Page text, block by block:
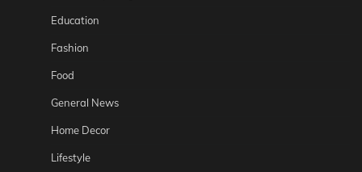
Education
Fashion
Food
General News
Home Decor
Lifestyle